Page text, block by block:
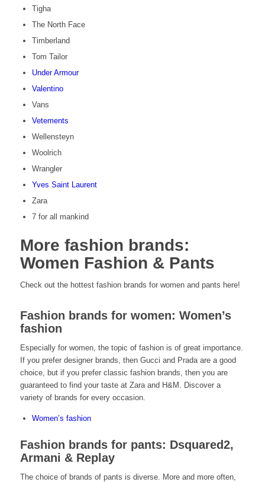
Tigha
The North Face
Timberland
Tom Tailor
Under Armour
Valentino
Vans
Vetements
Wellensteyn
Woolrich
Wrangler
Yves Saint Laurent
Zara
7 for all mankind
More fashion brands:
Women Fashion & Pants
Check out the hottest fashion brands for women and pants here!
Fashion brands for women: Women’s
fashion
Especially for women, the topic of fashion is of great importance.
If you prefer designer brands, then Gucci and Prada are a good
choice, but if you prefer classic fashion brands, then you are
guaranteed to find your taste at Zara and H&M. Discover a
variety of brands for every occasion.
Women’s fashion
Fashion brands for pants: Dsquared2,
Armani & Replay
The choice of brands of pants is diverse. More and more often,